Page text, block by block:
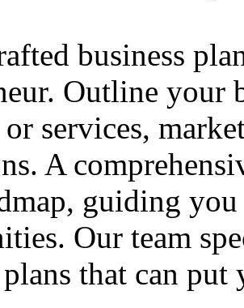
business
Outline your
services,
A
guiding
Our team
that can